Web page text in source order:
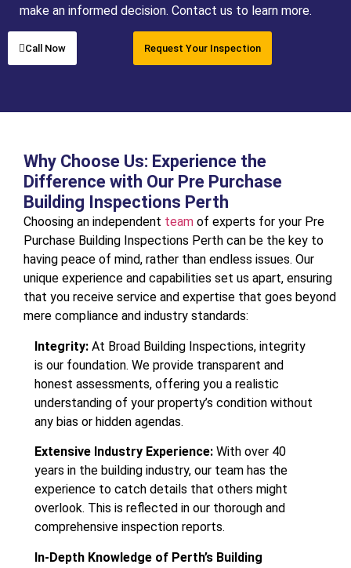
make an informed decision. Contact us to learn more.
Call Now Request Your Inspection
Why Choose Us: Experience the
Difference with Our Pre Purchase
Building Inspections Perth
Choosing an independent team of experts for your Pre
Purchase Building Inspections Perth can be the key to
having peace of mind, rather than endless issues. Our
unique experience and capabilities set us apart, ensuring
that you receive service and expertise that goes beyond
mere compliance and industry standards:
Integrity: At Broad Building Inspections, integrity
is our foundation. We provide transparent and
honest assessments, offering you a realistic
understanding of your property’s condition without
any bias or hidden agendas.
Extensive Industry Experience: With over 40
years in the building industry, our team has the
experience to catch details that others might
overlook. This is reflected in our thorough and
comprehensive inspection reports.
In-Depth Knowledge of Perth’s Building